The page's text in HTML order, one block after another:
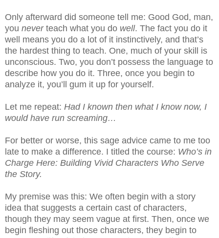
Only afterward did someone tell me: Good God, man,
you neverteach what you do well. The fact you do it
well means you do a lot of it instinctively, and that’s
the hardest thing to teach. One, much of your skill is
unconscious. Two, you don’t possess the language to
describe how you do it. Three, once you begin to
analyze it, you’ll gum it up for yourself.
Let me repeat: Had I known then what I know now, I
would have run screaming…
For better or worse, this sage advice came to me too
late to make a difference. I titled the course: Who’s in
Charge Here: Building Vivid Characters Who Serve
the Story.
My premise was this: We often begin with a story
idea that suggests a certain cast of characters,
though they may seem vague at first. Then, once we
begin fleshing out those characters, they begin to